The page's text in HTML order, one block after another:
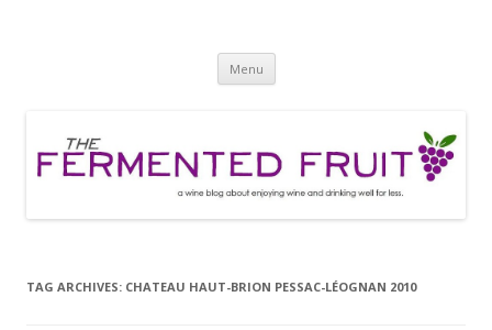
Menu Skip
content
TAG ARCHIVES: CHATEAU HAUT-BRION PESSAC-LÉOGNAN 2010